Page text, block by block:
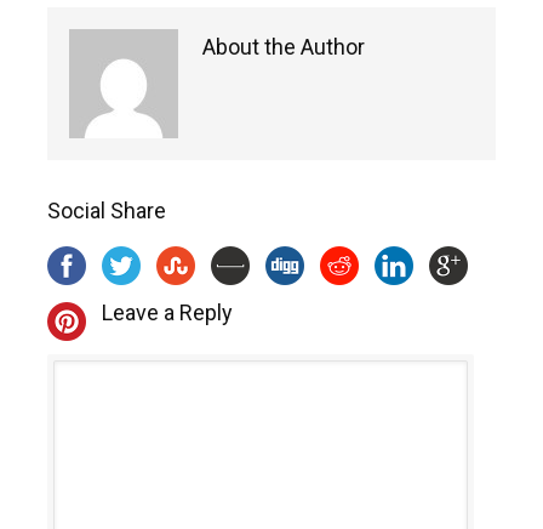
About the Author
Social Share
Leave a Reply